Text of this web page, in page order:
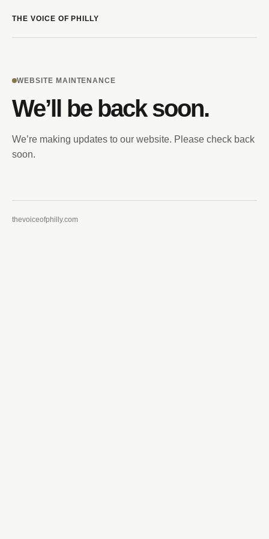
THE VOICE OF PHILLY
WEBSITE MAINTENANCE
We’ll be back soon.
We’re making updates to our website. Please check back
soon.
thevoiceofphilly.com